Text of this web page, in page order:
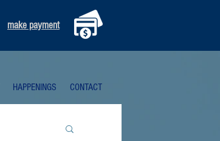
make payment
HAPPENINGS CONTACT